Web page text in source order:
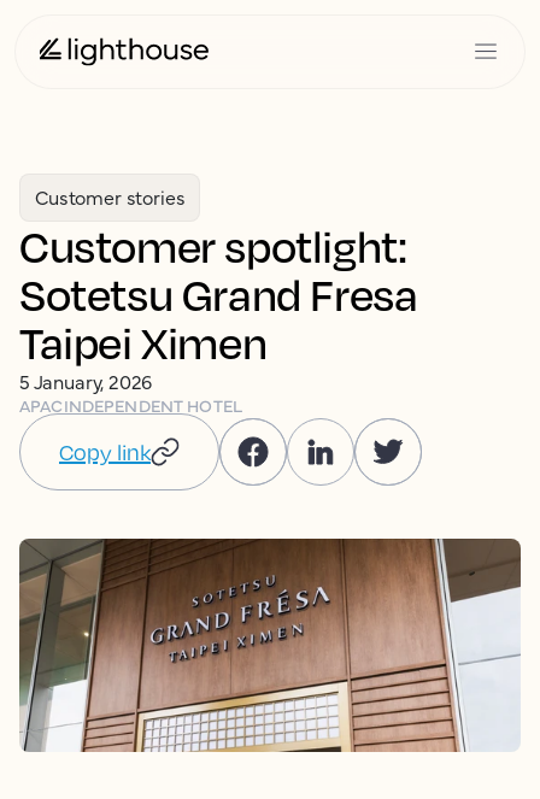
Customer stories
Customer spotlight:
Sotetsu Grand Fresa
Taipei Ximen
5 January, 2026
APACINDEPENDENT HOTEL
Copy link